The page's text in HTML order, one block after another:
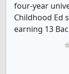
four-year
Childhood Ed
earning 13